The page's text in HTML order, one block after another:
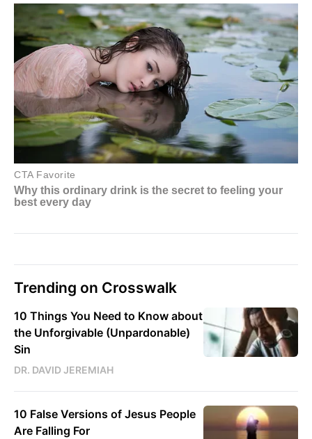
Trending on Crosswalk
10 Things You Need to Know about
the Unforgivable (Unpardonable)
Sin
DR. DAVID JEREMIAH
10 False Versions of Jesus People
Are Falling For